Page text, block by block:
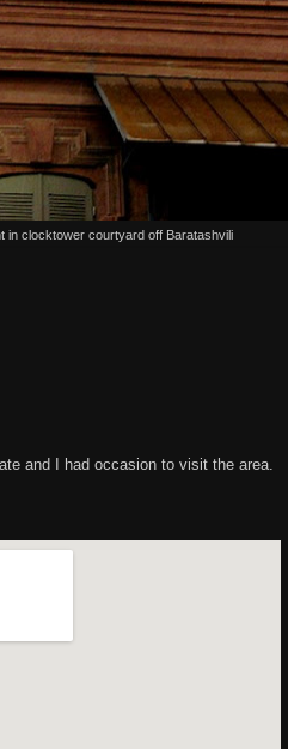
in clocktower courtyard off Baratashvili
and I had occasion to visit the area.